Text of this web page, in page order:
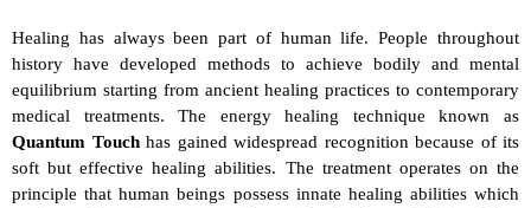
Healing has always been part of human life. People throughout
history have developed methods to achieve bodily and mental
equilibrium starting from ancient healing practices to contemporary
Quantum Touch has gained widespread recognition because of its
soft but effective healing abilities. The treatment operates on the
principle that human beings possess innate healing abilities which